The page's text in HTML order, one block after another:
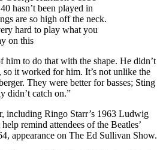
hasn’t been played in
are so high off the neck.
hard to play what you
on this
him to do that with the shape. He didn’t
so it worked for him. It’s not unlike the
They were better for basses; Sting
didn’t catch on.”
including Ringo Starr’s 1963 Ludwig
remind attendees of the Beatles’
appearance on The Ed Sullivan Show.